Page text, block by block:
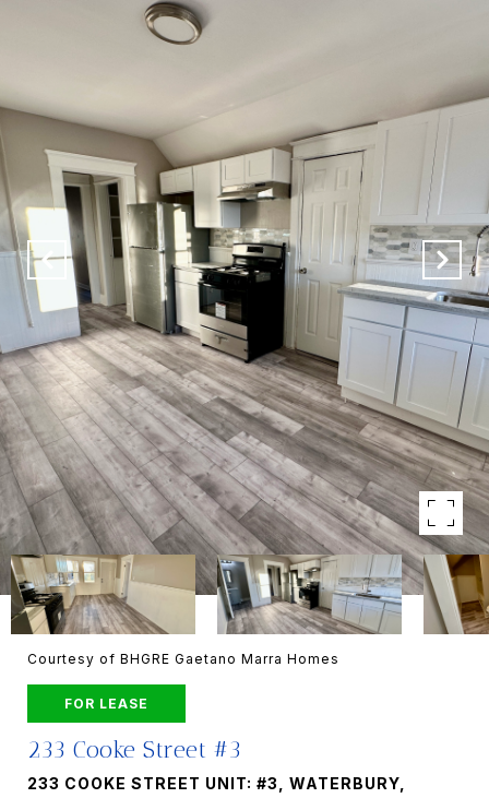
Courtesy of BHGRE Gaetano Marra Homes
FOR LEASE
233 Cooke Street #3
233 COOKE STREET UNIT: #3, WATERBURY,